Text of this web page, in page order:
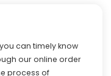
can timely know
our online order
process of